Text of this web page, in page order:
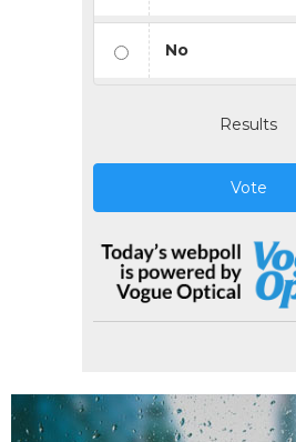
No
Results
Vote